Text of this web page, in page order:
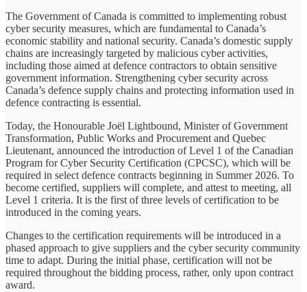
The Government of Canada is committed to implementing robust
cyber security measures, which are fundamental to Canada’s
economic stability and national security. Canada’s domestic supply
chains are increasingly targeted by malicious cyber activities,
including those aimed at defence contractors to obtain sensitive
government information. Strengthening cyber security across
Canada’s defence supply chains and protecting information used in
defence contracting is essential.
Today, the Honourable Joël Lightbound, Minister of Government
Transformation, Public Works and Procurement and Quebec
Lieutenant, announced the introduction of Level 1 of the Canadian
Program for Cyber Security Certification (CPCSC), which will be
required in select defence contracts beginning in Summer 2026. To
become certified, suppliers will complete, and attest to meeting, all
Level 1 criteria. It is the first of three levels of certification to be
introduced in the coming years.
Changes to the certification requirements will be introduced in a
phased approach to give suppliers and the cyber security community
time to adapt. During the initial phase, certification will not be
required throughout the bidding process, rather, only upon contract
award.